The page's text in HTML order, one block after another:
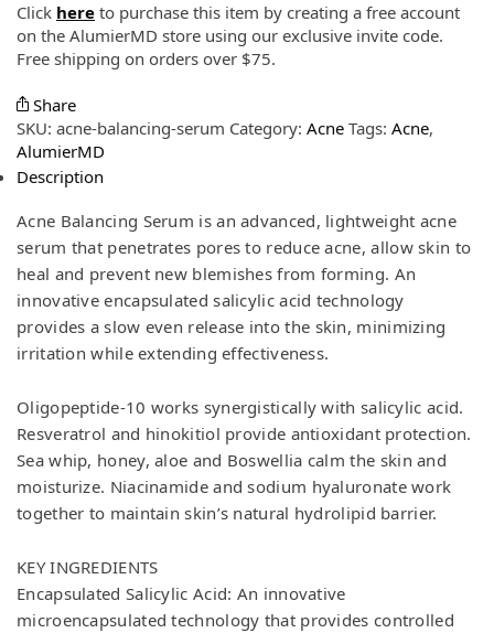
Click here to purchase this item by creating a free account
on the AlumierMD store using our exclusive invite code.
Free shipping on orders over $75.
Share
SKU: acne-balancing-serum Category: Acne Tags: Acne,
AlumierMD
Description
Acne Balancing Serum is an advanced, lightweight acne
serum that penetrates pores to reduce acne, allow skin to
heal and prevent new blemishes from forming. An
innovative encapsulated salicylic acid technology
provides a slow even release into the skin, minimizing
irritation while extending effectiveness.
Oligopeptide-10 works synergistically with salicylic acid.
Resveratrol and hinokitiol provide antioxidant protection.
Sea whip, honey, aloe and Boswellia calm the skin and
moisturize. Niacinamide and sodium hyaluronate work
together to maintain skin’s natural hydrolipid barrier.
KEY INGREDIENTS
Encapsulated Salicylic Acid: An innovative
microencapsulated technology that provides controlled